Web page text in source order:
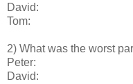
David:
Tom:
2) What was the worst
Peter:
David: